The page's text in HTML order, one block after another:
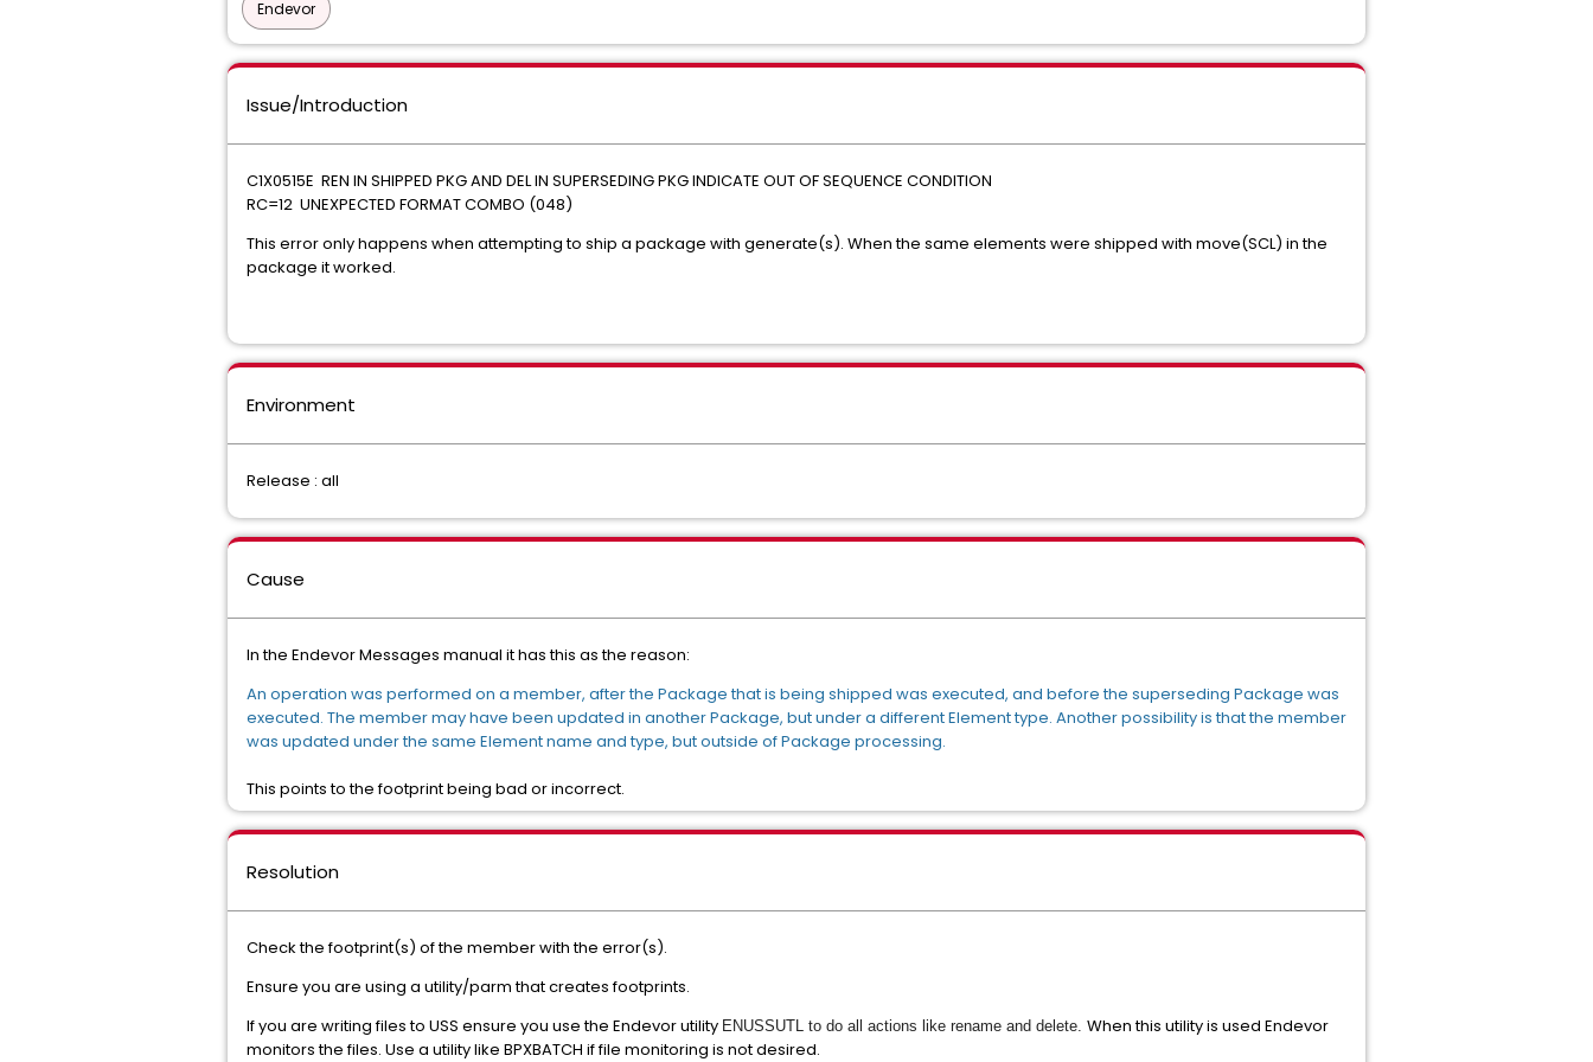
Endevor
Issue/Introduction
C1X0515E REN IN SHIPPED PKG AND DEL IN SUPERSEDING PKG INDICATE OUT OF SEQUENCE CONDITION
RC=12 UNEXPECTED FORMAT COMBO (048)
This error only happens when attempting to ship a package with generate(s). When the same elements were shipped with move(SCL) in the
package it worked.
Environment
Release : all
Cause
In the Endevor Messages manual it has this as the reason:
An operation was performed on a member, after the Package that is being shipped was executed, and before the superseding Package was
executed. The member may have been updated in another Package, but under a different Element type. Another possibility is that the member
was updated under the same Element name and type, but outside of Package processing.
This points to the footprint being bad or incorrect.
Resolution
Check the footprint(s) of the member with the error(s).
Ensure you are using a utility/parm that creates footprints.
If you are writing files to USS ensure you use the Endevor utility ENUSSUTL to do all actions like rename and delete. When this utility is used Endevor
monitors the files. Use a utility like BPXBATCH if file monitoring is not desired.